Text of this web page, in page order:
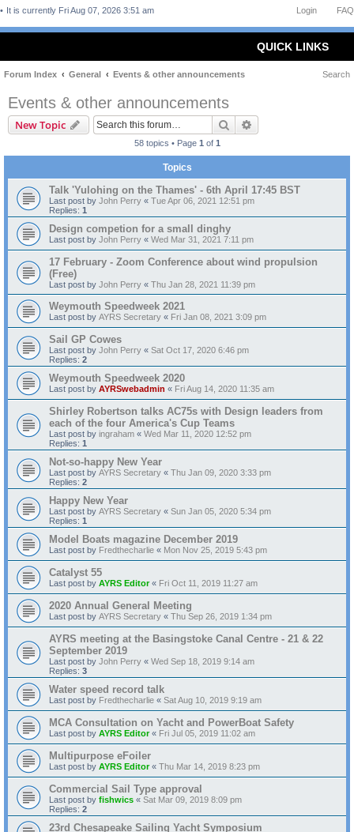
FAQ
Login
It is currently Fri Aug 07, 2026 3:51 am
QUICK LINKS
Forum Index General Events & other announcements Search
Events & other announcements
New Topic Search
58 topics • Page 1 of 1
Topics
Talk 'Yulohing on the Thames' - 6th April 17:45 BST
Last post by John Perry « Tue Apr 06, 2021 12:51 pm
Replies: 1
Design competion for a small dinghy
Last post by John Perry « Wed Mar 31, 2021 7:11 pm
17 February - Zoom Conference about wind propulsion
(Free)
Last post by John Perry « Thu Jan 28, 2021 11:39 pm
Weymouth Speedweek 2021
Last post by AYRS Secretary « Fri Jan 08, 2021 3:09 pm
Sail GP Cowes
Last post by John Perry « Sat Oct 17, 2020 6:46 pm
Replies: 2
Weymouth Speedweek 2020
Last post by AYRSwebadmin « Fri Aug 14, 2020 11:35 am
Shirley Robertson talks AC75s with Design leaders from
each of the four America's Cup Teams
Last post by ingraham « Wed Mar 11, 2020 12:52 pm
Replies: 1
Not-so-happy New Year
Last post by AYRS Secretary « Thu Jan 09, 2020 3:33 pm
Replies: 2
Happy New Year
Last post by AYRS Secretary « Sun Jan 05, 2020 5:34 pm
Replies: 1
Model Boats magazine December 2019
Last post by Fredthecharlie « Mon Nov 25, 2019 5:43 pm
Catalyst 55
Last post by AYRS Editor« Fri Oct 11, 2019 11:27 am
2020 Annual General Meeting
Last post by AYRS Secretary « Thu Sep 26, 2019 1:34 pm
AYRS meeting at the Basingstoke Canal Centre - 21 & 22
September 2019
Last post by John Perry « Wed Sep 18, 2019 9:14 am
Replies: 3
Water speed record talk
Last post by Fredthecharlie « Sat Aug 10, 2019 9:19 am
MCA Consultation on Yacht and PowerBoat Safety
Last post by AYRS Editor« Fri Jul 05, 2019 11:02 am
Multipurpose eFoiler
Last post by AYRS Editor« Thu Mar 14, 2019 8:23 pm
Commercial Sail Type approval
Last post by fishwics « Sat Mar 09, 2019 8:09 pm
Replies: 2
23rd Chesapeake Sailing Yacht Symposium